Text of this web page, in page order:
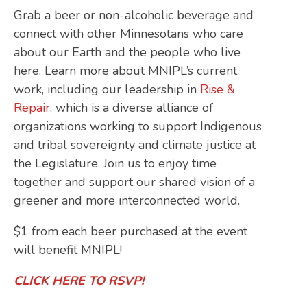
Grab a beer or non-alcoholic beverage and
connect with other Minnesotans who care
about our Earth and the people who live
here. Learn more about MNIPL’s current
work, including our leadership in Rise &
Repair, which is a diverse alliance of
organizations working to support Indigenous
and tribal sovereignty and climate justice at
the Legislature. Join us to enjoy time
together and support our shared vision of a
greener and more interconnected world.
$1 from each beer purchased at the event
will benefit MNIPL!
CLICK HERE TO RSVP!